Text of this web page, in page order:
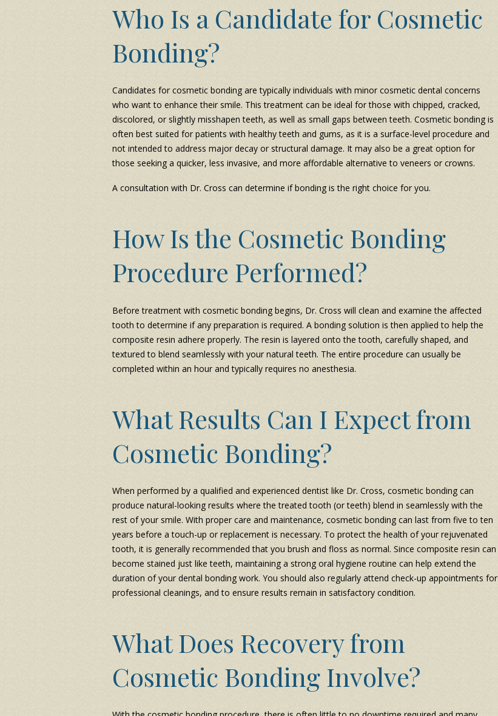
Who Is a Candidate for Cosmetic
Bonding?
Candidates for cosmetic bonding are typically individuals with minor cosmetic dental concerns
who want to enhance their smile. This treatment can be ideal for those with chipped, cracked,
discolored, or slightly misshapen teeth, as well as small gaps between teeth. Cosmetic bonding is
often best suited for patients with healthy teeth and gums, as it is a surface-level procedure and
not intended to address major decay or structural damage. It may also be a great option for
those seeking a quicker, less invasive, and more affordable alternative to veneers or crowns.
A consultation with Dr. Cross can determine if bonding is the right choice for you.
How Is the Cosmetic Bonding
Procedure Performed?
Before treatment with cosmetic bonding begins, Dr. Cross will clean and examine the affected
tooth to determine if any preparation is required. A bonding solution is then applied to help the
composite resin adhere properly. The resin is layered onto the tooth, carefully shaped, and
textured to blend seamlessly with your natural teeth. The entire procedure can usually be
completed within an hour and typically requires no anesthesia.
What Results Can I Expect from
Cosmetic Bonding?
When performed by a qualified and experienced dentist like Dr. Cross, cosmetic bonding can
produce natural-looking results where the treated tooth (or teeth) blend in seamlessly with the
rest of your smile. With proper care and maintenance, cosmetic bonding can last from five to ten
years before a touch-up or replacement is necessary. To protect the health of your rejuvenated
tooth, it is generally recommended that you brush and floss as normal. Since composite resin can
become stained just like teeth, maintaining a strong oral hygiene routine can help extend the
duration of your dental bonding work. You should also regularly attend check-up appointments for
professional cleanings, and to ensure results remain in satisfactory condition.
What Does Recovery from
Cosmetic Bonding Involve?